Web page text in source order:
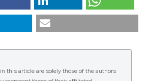
R. Organic carbon and microbial
in an oligotrophic alpine lake. J
Jul. 28 [cited 2026 Aug.
jlimnol/article/view/jlimnol.1999.136
this article are solely those of the authors